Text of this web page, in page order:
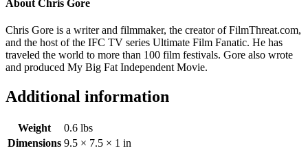
About Chris Gore
Chris Gore is a writer and filmmaker, the creator of FilmThreat.com,
and the host of the IFC TV series Ultimate Film Fanatic. He has
traveled the world to more than 100 film festivals. Gore also wrote
and produced My Big Fat Independent Movie.
Additional information
Weight
0.6 lbs
Dimensions 9.5 × 7.5 × 1 in